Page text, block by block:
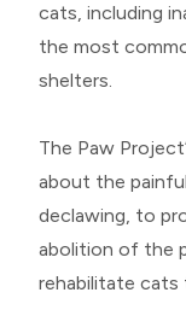
cats, including
the most
shelters.
​​​​​​​The Paw
about the
declawing, to
abolition of the
rehabilitate cats